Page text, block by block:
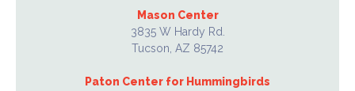
Mason Center
3835 W Hardy Rd.
Tucson, AZ 85742
Paton Center for Hummingbirds